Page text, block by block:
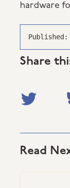
hardware
Published:
Share
Read